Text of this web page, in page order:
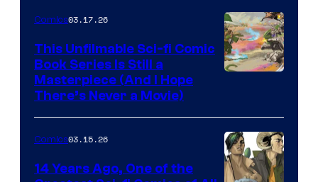
4
on
a
Winner's
with
a
?
of
Image
Comics
Comics03.17.26
This Unfilmable Sci-fi Comic
Book Series Is Still a
Masterpiece (And I Hope
There’s Never a Movie)
Comics03.15.26
14 Years Ago, One of the